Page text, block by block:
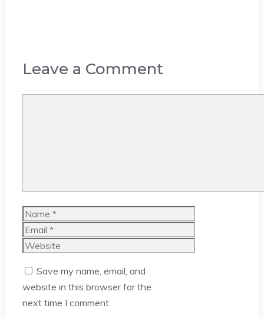
Leave a Comment
Name
Email
Website
Save my name, email, and
website in this browser for the
next time I comment.